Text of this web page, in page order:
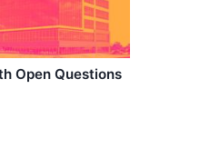
Open Questions